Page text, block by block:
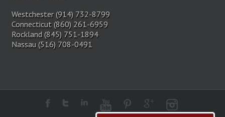
Westchester (914) 732-8799
Connecticut (860) 261-6959
Rockland (845) 751-1894
Nassau (516) 708-0491